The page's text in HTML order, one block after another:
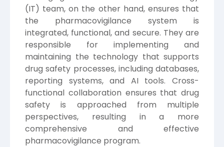
(IT) team, on the other hand, ensures that
the pharmacovigilance system is
integrated, functional, and secure. They are
responsible for implementing and
maintaining the technology that supports
drug safety processes, including databases,
reporting systems, and AI tools. Cross-
functional collaboration ensures that drug
safety is approached from multiple
perspectives, resulting in a more
comprehensive and effective
pharmacovigilance program.